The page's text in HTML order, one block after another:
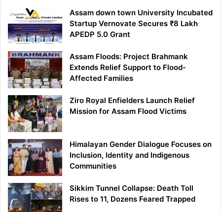
Assam down town University Incubated
Startup Vernovate Secures ₹8 Lakh
APEDP 5.0 Grant
Assam Floods: Project Brahmank
Extends Relief Support to Flood-
Affected Families
Ziro Royal Enfielders Launch Relief
Mission for Assam Flood Victims
Himalayan Gender Dialogue Focuses on
Inclusion, Identity and Indigenous
Communities
Sikkim Tunnel Collapse: Death Toll
Rises to 11, Dozens Feared Trapped